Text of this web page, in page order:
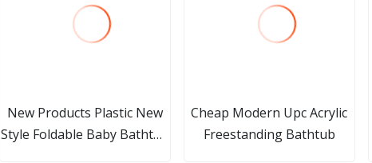
New Products Plastic New
Style Foldable Baby Bathtub
Cheap Modern Upc Acrylic
Freestanding Bathtub